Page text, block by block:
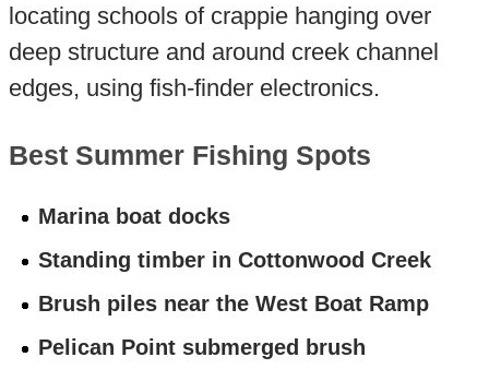
locating schools of crappie hanging over
deep structure and around creek channel
edges, using fish-finder electronics.
Best Summer Fishing Spots
Marina boat docks
Standing timber in Cottonwood Creek
Brush piles near the West Boat Ramp
Pelican Point submerged brush